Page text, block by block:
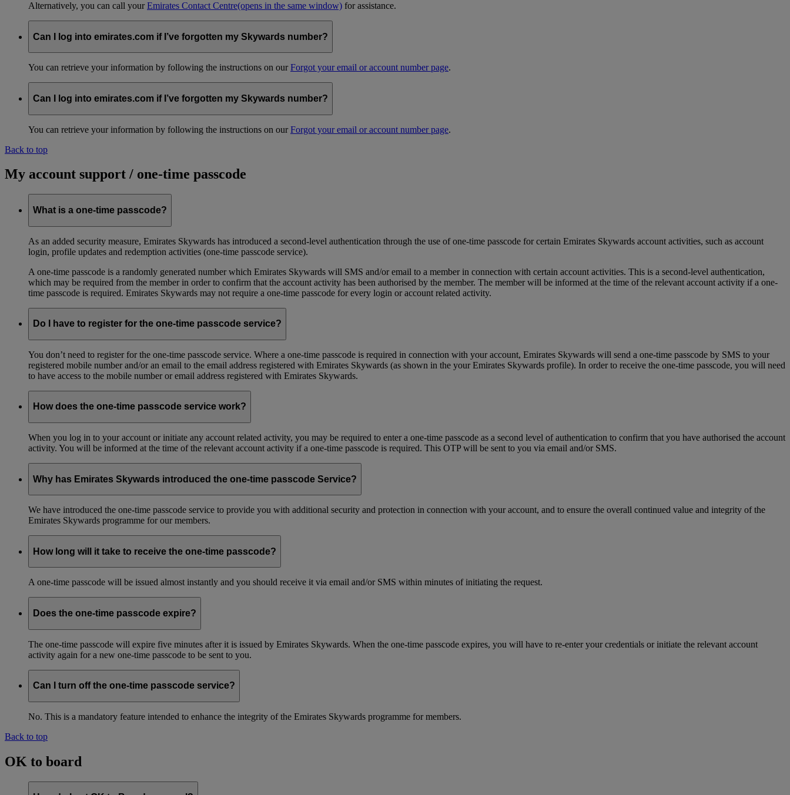
Alternatively, you can call yourEmirates Contact Centre(opens in the same window) for assistance.
Can I log into emirates.com if I’ve forgotten my Skywards number?
You can retrieve your information by following the instructions on ourForgot your email or account number page.
Can I log into emirates.com if I’ve forgotten my Skywards number?
You can retrieve your information by following the instructions on ourForgot your email or account number page.
Back to top
My account support / one-time passcode
What is a one-time passcode?
As an added security measure, Emirates Skywards has introduced a second-level authentication through the use of one-time passcode for certain Emirates Skywards account activities, such as account
login, profile updates and redemption activities (one-time passcode service).
A one-time passcode is a randomly generated number which Emirates Skywards will SMS and/or email to a member in connection with certain account activities. This is a second-level authentication,
which may be required from the member in order to confirm that the account activity has been authorised by the member. The member will be informed at the time of the relevant account activity if a one-
time passcode is required. Emirates Skywards may not require a one-time passcode for every login or account related activity.
Do I have to register for the one-time passcode service?
You don’t need to register for the one-time passcode service. Where a one-time passcode is required in connection with your account, Emirates Skywards will send a one-time passcode by SMS to your
registered mobile number and/or an email to the email address registered with Emirates Skywards (as shown in the your Emirates Skywards profile). In order to receive the one-time passcode, you will need
to have access to the mobile number or email address registered with Emirates Skywards.
How does the one-time passcode service work?
When you log in to your account or initiate any account related activity, you may be required to enter a one-time passcode as a second level of authentication to confirm that you have authorised the account
activity. You will be informed at the time of the relevant account activity if a one-time passcode is required. This OTP will be sent to you via email and/or SMS.
Why has Emirates Skywards introduced the one-time passcode Service?
We have introduced the one-time passcode service to provide you with additional security and protection in connection with your account, and to ensure the overall continued value and integrity of the
Emirates Skywards programme for our members.
How long will it take to receive the one-time passcode?
A one-time passcode will be issued almost instantly and you should receive it via email and/or SMS within minutes of initiating the request.
Does the one-time passcode expire?
The one-time passcode will expire five minutes after it is issued by Emirates Skywards. When the one-time passcode expires, you will have to re-enter your credentials or initiate the relevant account
activity again for a new one-time passcode to be sent to you.
Can I turn off the one-time passcode service?
No. This is a mandatory feature intended to enhance the integrity of the Emirates Skywards programme for members.
Back to top
OK to board